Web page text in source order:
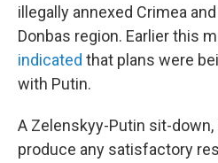
illegally annexed Crimea
Donbas region. Earlier this
indicated that plans were
with Putin.
A Zelenskyy-Putin sit-
produce any satisfactory